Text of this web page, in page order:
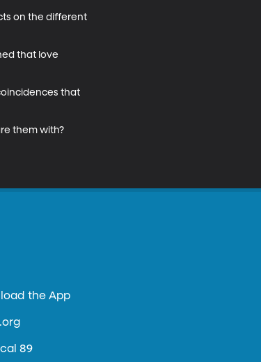
on the different
that love
that
them with?
the App
89